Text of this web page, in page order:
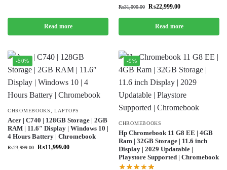
Read more
₨31,000.00 ₨22,999.00
Read more
-50%
CHROMEBOOKS ,LAPTOPS
Acer | C740 | 128GB Storage | 2GB
RAM | 11.6″ Display | Windows 10 |
4 Hours Battery | Chromebook
₨23,999.00 ₨11,999.00
-9%
CHROMEBOOKS
Hp Chromebook 11 G8 EE | 4GB
Ram | 32GB Storage | 11.6 inch
Display | 2029 Updatable |
Playstore Supported | Chromebook